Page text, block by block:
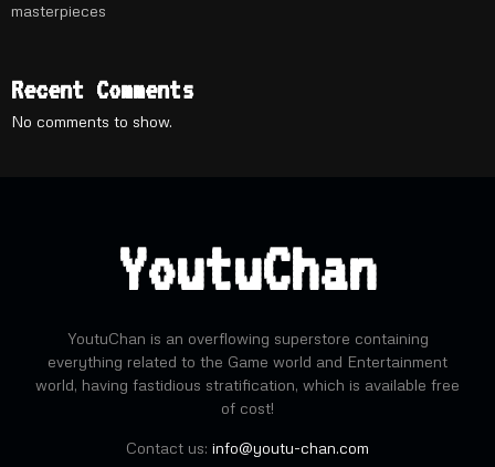
masterpieces
Recent Comments
No comments to show.
YoutuChan
YoutuChan is an overflowing superstore containing
everything related to the Game world and Entertainment
world, having fastidious stratification, which is available free
of cost!
Contact us: info@youtu-chan.com